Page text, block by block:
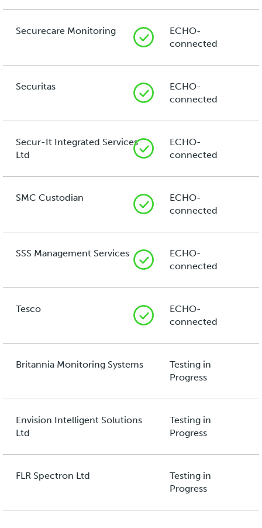
Securecare Monitoring
ECHO-
connected
Securitas
ECHO-
connected
Secur-It Integrated Services
Ltd
ECHO-
connected
SMC Custodian
ECHO-
connected
SSS Management Services
ECHO-
connected
Tesco
ECHO-
connected
Britannia Monitoring Systems
Testing in
Progress
Envision Intelligent Solutions
Ltd
Testing in
Progress
FLR Spectron Ltd
Testing in
Progress